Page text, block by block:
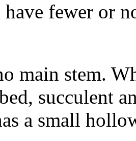
fewer or
main stem.
succulent
a small